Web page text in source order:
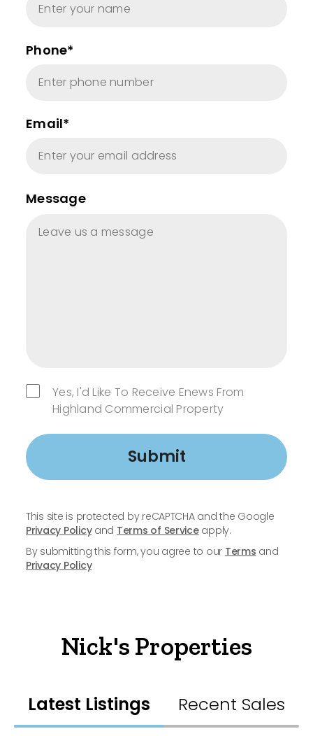
Phone*
Email*
Message
Yes, I'd Like To Receive Enews From
Highland Commercial Property
Submit
This site is protected by reCAPTCHA and the Google
Privacy Policyand Terms of Serviceapply.
By submitting this form, you agree to our Terms and
Privacy Policy
Nick's Properties
Latest Listings Recent Sales